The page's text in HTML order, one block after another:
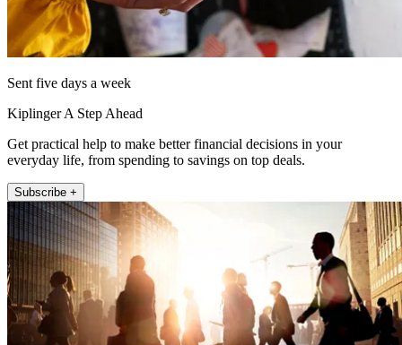
Sent five days a week
Kiplinger A Step Ahead
Get practical help to make better financial decisions in your
everyday life, from spending to savings on top deals.
Subscribe +